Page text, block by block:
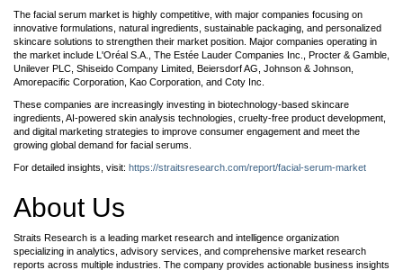
The facial serum market is highly competitive, with major companies focusing on
innovative formulations, natural ingredients, sustainable packaging, and personalized
skincare solutions to strengthen their market position. Major companies operating in
the market include L'Oréal S.A., The Estée Lauder Companies Inc., Procter & Gamble,
Unilever PLC, Shiseido Company Limited, Beiersdorf AG, Johnson & Johnson,
Amorepacific Corporation, Kao Corporation, and Coty Inc.
These companies are increasingly investing in biotechnology-based skincare
ingredients, AI-powered skin analysis technologies, cruelty-free product development,
and digital marketing strategies to improve consumer engagement and meet the
growing global demand for facial serums.
For detailed insights, visit: https://straitsresearch.com/report/facial-serum-market
About Us
Straits Research is a leading market research and intelligence organization
specializing in analytics, advisory services, and comprehensive market research
reports across multiple industries. The company provides actionable business insights